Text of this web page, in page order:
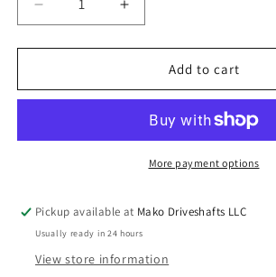
Decrease
quantity
for
706116X
Joint
with
Dana
30/44
Increase
quantity
for
706116X
Joint
with
Dana
30/44
Add to cart
More payment options
Pickup available at Mako Driveshafts LLC
Usually ready in 24 hours
View store information